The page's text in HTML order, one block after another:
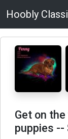
Hoobly
Get on
puppies --